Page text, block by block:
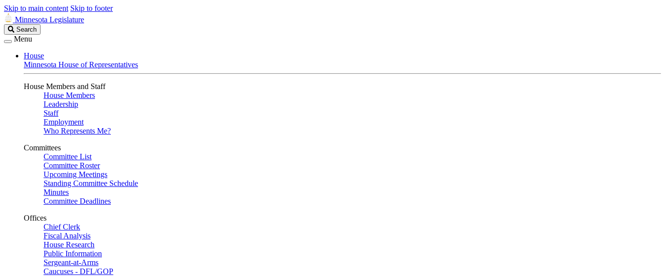
Skip to main content Skip to footer
Minnesota Legislature
Search
Legislature
Search
Menu
House
Minnesota House of Representatives
House Members and Staff
House Members
Leadership
Staff
Employment
Who Represents Me?
Committees
Committee List
Committee Roster
Upcoming Meetings
Standing Committee Schedule
Minutes
Committee Deadlines
Offices
Chief Clerk
Fiscal Analysis
House Research
Public Information
Sergeant-at-Arms
Caucuses - DFL/GOP